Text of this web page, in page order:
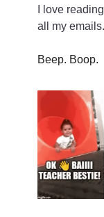
I love
all my
Beep. Boop.